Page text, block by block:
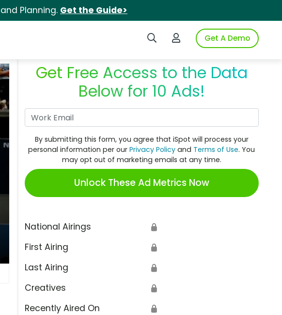
Planning. Get the Guide>
Search iSpotLogin to iSpotGet A Demo
Get Free Access to the Data
Below for 10 Ads!
By submitting this form, you agree that iSpot will process your
personal information per ourPrivacy Policy and Terms of Use. You
may opt out of marketing emails at any time.
Unlock These Ad Metrics Now
National Airings 🔒
First Airing 🔒
Last Airing 🔒
Creatives 🔒
Recently Aired On 🔒